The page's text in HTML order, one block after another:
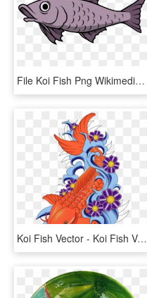
File Koi Fish Png Wikimedia Commons Fish Svg Fish Svg, Transparent Png
Koi Fish Vector - Koi Fish Vector Png, Transparent Png